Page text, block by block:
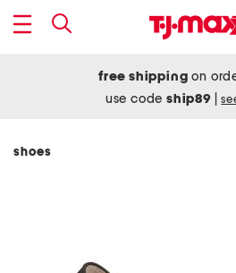
free shipping on
use codeship89
shoes